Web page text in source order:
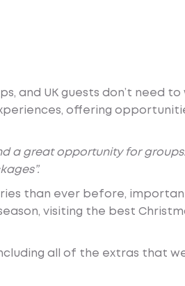
and UK guests don’t need
offering
a great opportunity for
than ever before,
visiting the best
all of the extras that